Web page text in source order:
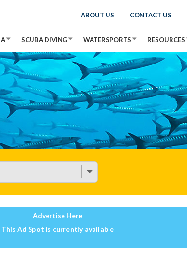
ABOUT US CONTACT US
SCUBA DIVING WATERSPORTS RESOURCES
Advertise Here
This Ad Spot is currently available